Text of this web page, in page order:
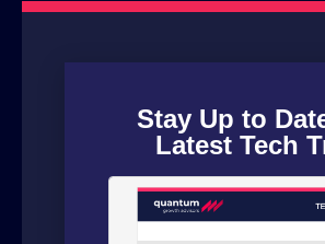
We are a boutique advisory
on fundraising and dealflow
Stay Up to
Latest Tech